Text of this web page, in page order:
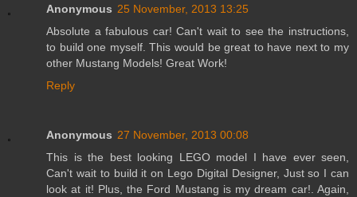
Anonymous 25 November, 2013 13:25
Absolute a fabulous car! Can't wait to see the instructions,
to build one myself. This would be great to have next to my
other Mustang Models! Great Work!
Reply
Anonymous 27 November, 2013 00:08
This is the best looking LEGO model I have ever seen,
Can't wait to build it on Lego Digital Designer, Just so I can
look at it! Plus, the Ford Mustang is my dream car!. Again,